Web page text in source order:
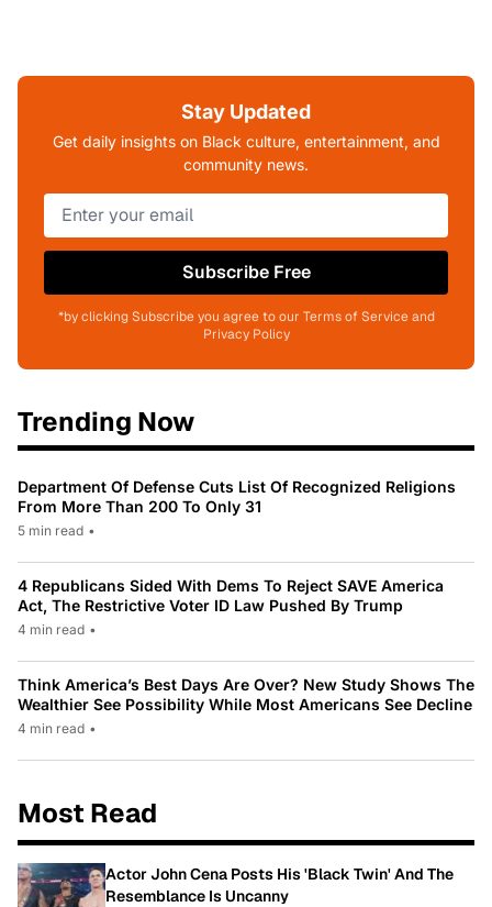
Stay Updated
Get daily insights on Black culture, entertainment, and
community news.
Subscribe Free
*by clicking Subscribe you agree to our Terms of Service and
Privacy Policy
Trending Now
Department Of Defense Cuts List Of Recognized Religions
From More Than 200 To Only 31
5 min read •
4 Republicans Sided With Dems To Reject SAVE America
Act, The Restrictive Voter ID Law Pushed By Trump
4 min read •
Think America’s Best Days Are Over? New Study Shows The
Wealthier See Possibility While Most Americans See Decline
4 min read •
Most Read
Actor John Cena Posts His 'Black Twin' And The
Resemblance Is Uncanny